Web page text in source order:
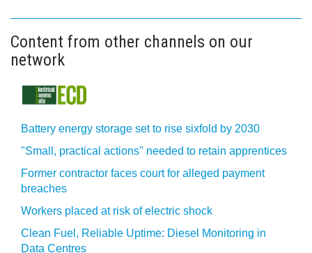
Content from other channels on our
network
Battery energy storage set to rise sixfold by 2030
"Small, practical actions" needed to retain apprentices
Former contractor faces court for alleged payment
breaches
Workers placed at risk of electric shock
Clean Fuel, Reliable Uptime: Diesel Monitoring in
Data Centres